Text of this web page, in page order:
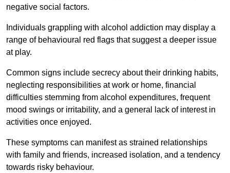
negative social factors.
Individuals grappling with alcohol addiction may display a
range of behavioural red flags that suggest a deeper issue
at play.
Common signs include secrecy about their drinking habits,
neglecting responsibilities at work or home, financial
difficulties stemming from alcohol expenditures, frequent
mood swings or irritability, and a general lack of interest in
activities once enjoyed.
These symptoms can manifest as strained relationships
with family and friends, increased isolation, and a tendency
towards risky behaviour.